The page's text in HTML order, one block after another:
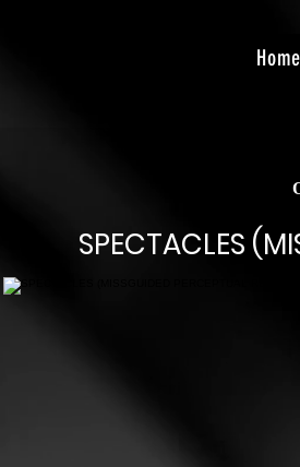
Home
SPECTACLES